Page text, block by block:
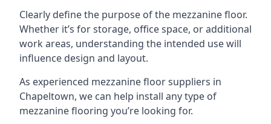
Clearly define the purpose of the mezzanine floor.
Whether it’s for storage, office space, or additional
work areas, understanding the intended use will
influence design and layout.
As experienced mezzanine floor suppliers in
Chapeltown, we can help install any type of
mezzanine flooring you’re looking for.